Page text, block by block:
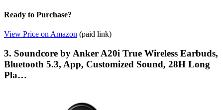
Ready to Purchase?
View Price on Amazon (paid link)
3. Soundcore by Anker A20i True Wireless Earbuds,
Bluetooth 5.3, App, Customized Sound, 28H Long
Pla…